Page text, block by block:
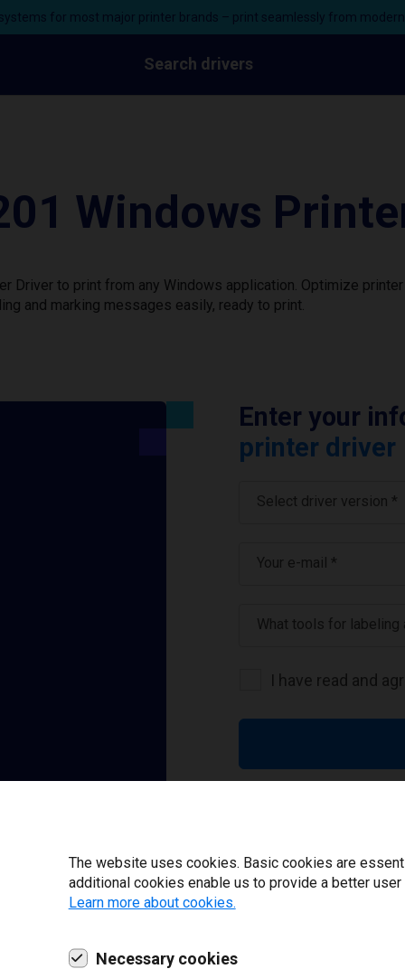
for most major printer brands – print seamlessly from
Search drivers
Windows
Driver to print from any Windows application. Optimize
and marking messages easily, ready to print.
Enter your
printer driver
Select driver version *
Your e-mail *
What tools for labeling
I have read and
The website uses cookies. Basic cookies are
additional cookies enable us to provide a better
Learn more about cookies.
Necessary cookies